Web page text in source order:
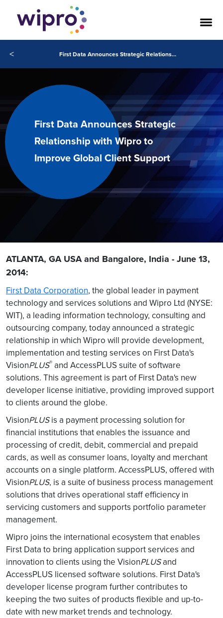
< First Data Announces Strategic Relationship with Wipro to Improve Global Client Support
First Data Announces Strategic
Relationship with Wipro to
Improve Global Client Support
ATLANTA, GA USA and Bangalore, India - June 13,
2014:
First Data Corporation, the global leader in payment
technology and services solutions and Wipro Ltd (NYSE:
WIT), a leading information technology, consulting and
outsourcing company, today announced a strategic
relationship in which Wipro will provide development,
implementation and testing services on First Data's
VisionPLUS® and AccessPLUS suite of software
solutions. This agreement is part of First Data's new
developer license initiative, providing improved support
to clients around the globe.
VisionPLUSis a payment processing solution for
financial institutions that enables the issuance and
processing of credit, debit, commercial and prepaid
cards, as well as consumer loans, loyalty and merchant
accounts on a single platform. AccessPLUS, offered with
VisionPLUS, is a suite of business process management
solutions that drives operational staff efficiency in
servicing customers and supports portfolio parameter
management.
Wipro joins the international ecosystem that enables
First Data to bring application support services and
innovation to clients using the VisionPLUSand
AccessPLUS licensed software solutions. First Data's
developer license program further contributes to
keeping the two suites of products flexible and up-to-
date with new market trends and technology.